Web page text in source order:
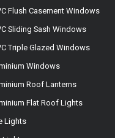
Flush Casement Windows
Sliding Sash Windows
Triple Glazed Windows
Windows
Roof Lanterns
Flat Roof Lights
Lights